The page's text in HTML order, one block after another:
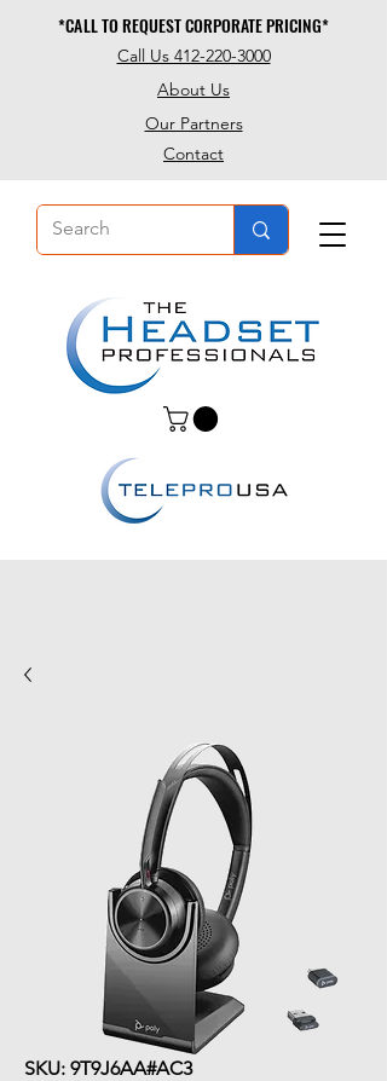
About Us
Contact
Our Partners
Call Us 412-220-3000
*CALL TO REQUEST CORPORATE PRICING*
*CALL TO REQUEST CORPORATE PRICING*
SKU: 9T9J6AA#AC3